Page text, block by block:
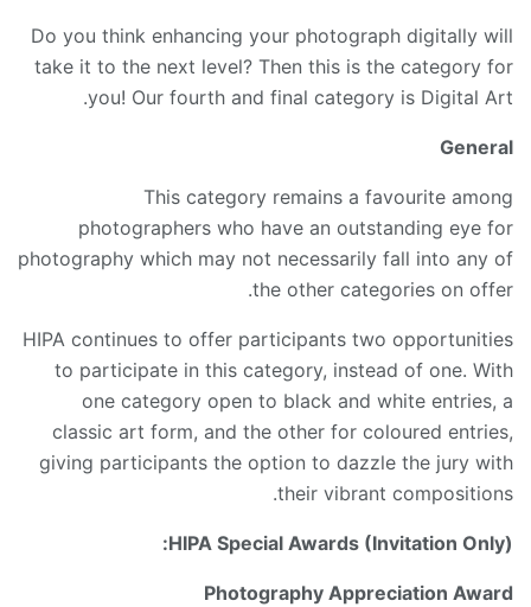
Do you think enhancing your photograph digitally will
take it to the next level? Then this is the category for
you! Our fourth and final category is Digital Art.
General
This category remains a favourite among
photographers who have an outstanding eye for
photography which may not necessarily fall into any of
the other categories on offer.
HIPA continues to offer participants two opportunities
to participate in this category, instead of one. With
one category open to black and white entries, a
classic art form, and the other for coloured entries,
giving participants the option to dazzle the jury with
their vibrant compositions.
HIPA Special Awards (Invitation Only):
Photography Appreciation Award